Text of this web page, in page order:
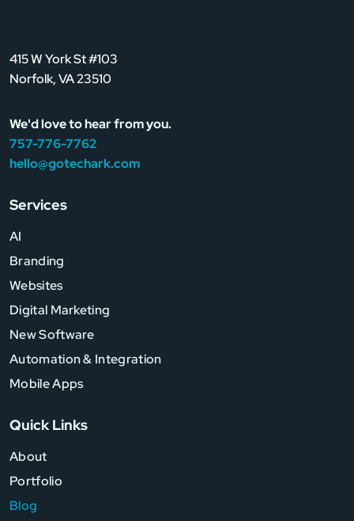
We'd love to hear from you.
757-776-7762
hello@gotechark.com
415 W York St #103
Norfolk, VA 23510
Services
AI
Branding
Websites
Digital Marketing
New Software
Automation & Integration
Mobile Apps
Quick Links
About
Portfolio
Blog